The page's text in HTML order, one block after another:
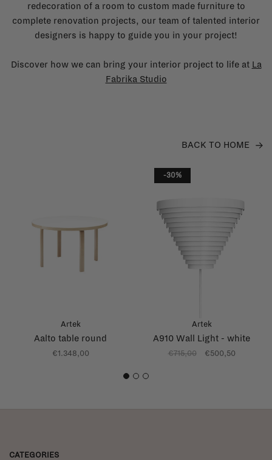
redecoration of a room to custom made furniture to
complete renovation projects, our team of talented interior
designers is happy to guide you in your project!
Discover how we can bring your interior project to life at La
Fabrika Studio
BACK TO HOME
Artek
Aalto table round
€1.348,00
-30%
Artek
A910 Wall Light - white
€715,00 €500,50
1 2 3
CATEGORIES